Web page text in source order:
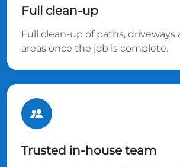
Full clean-up
Full clean-up of paths, driveways
areas once the job is complete.
Trusted in-house team